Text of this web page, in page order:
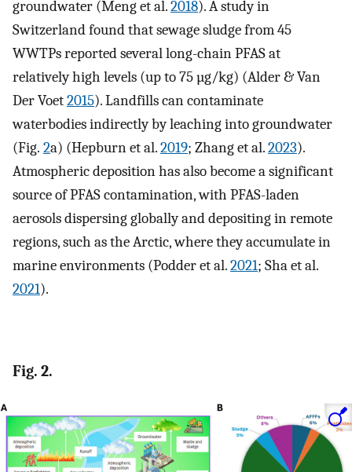
groundwater (Meng et al.2018). A study in
Switzerland found that sewage sludge from 45
WWTPs reported several long-chain PFAS at
relatively high levels (up to 75 µg/kg) (Alder & Van
Der Voet2015). Landfills can contaminate
waterbodies indirectly by leaching into groundwater
(Fig. 2a) (Hepburn et al.2019; Zhang et al.2023).
Atmospheric deposition has also become a significant
source of PFAS contamination, with PFAS-laden
aerosols dispersing globally and depositing in remote
regions, such as the Arctic, where they accumulate in
marine environments (Podder et al.2021; Sha et al.
2021).
Fig. 2.